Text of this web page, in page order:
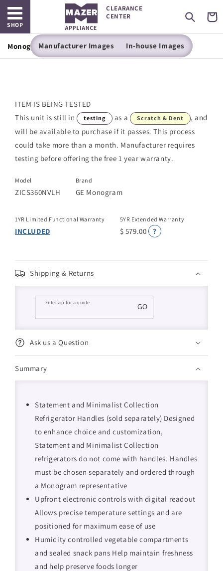
Skip to
content
Open main menu
SHOP
CLEARANCE
CENTER
Cart
Monogram 36" Built-In Bottom-Freezer Refrigerator
Manufacturer Images In-house Images
ITEM IS BEING TESTED
This unit is still in
testing as a Scratch & Dent
, and
will be available to purchase if it passes. This process
could take more than a month. Manufacturer requires
testing before offering the free 1 year warranty.
Model
ZICS360NVLH
Brand
GE Monogram
1YR Limited Functional Warranty
INCLUDED
5YR Extended Warranty
$ 579.00 ?
Shipping & Returns
Enter zip for a quote
GO
Ask us a Question
Summary
Statement and Minimalist Collection
Refrigerator Handles (sold separately) Designed
to enhance choice and customization,
Statement and Minimalist Collection
refrigerators do not come with handles. Handles
must be chosen separately and ordered through
a Monogram representative
Upfront electronic controls with digital readout
Allows precise temperature settings and are
positioned for maximum ease of use
Humidity controlled vegetable compartments
and sealed snack pans Help maintain freshness
and help preserve foods longer